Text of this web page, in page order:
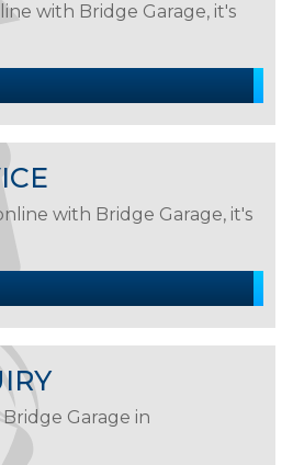
with Bridge Garage, it's
with Bridge Garage, it's
Garage in